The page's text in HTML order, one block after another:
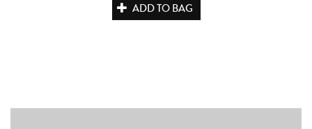
ADD TO BAG